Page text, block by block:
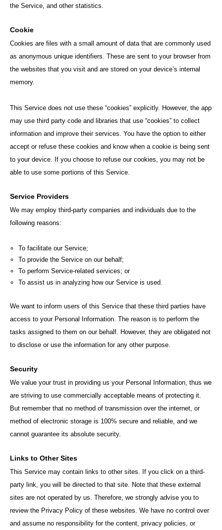
the Service, and other statistics.
Cookie
Cookies are files with a small amount of data that are commonly used
as anonymous unique identifiers. These are sent to your browser from
the websites that you visit and are stored on your device’s internal
memory.
This Service does not use these “cookies” explicitly. However, the app
may use third party code and libraries that use “cookies” to collect
information and improve their services. You have the option to either
accept or refuse these cookies and know when a cookie is being sent
to your device. If you choose to refuse our cookies, you may not be
able to use some portions of this Service.
Service Providers
We may employ third-party companies and individuals due to the
following reasons:
To facilitate our Service;
To provide the Service on our behalf;
To perform Service-related services; or
To assist us in analyzing how our Service is used.
We want to inform users of this Service that these third parties have
access to your Personal Information. The reason is to perform the
tasks assigned to them on our behalf. However, they are obligated not
to disclose or use the information for any other purpose.
Security
We value your trust in providing us your Personal Information, thus we
are striving to use commercially acceptable means of protecting it.
But remember that no method of transmission over the internet, or
method of electronic storage is 100% secure and reliable, and we
cannot guarantee its absolute security.
Links to Other Sites
This Service may contain links to other sites. If you click on a third-
party link, you will be directed to that site. Note that these external
sites are not operated by us. Therefore, we strongly advise you to
review the Privacy Policy of these websites. We have no control over
and assume no responsibility for the content, privacy policies, or